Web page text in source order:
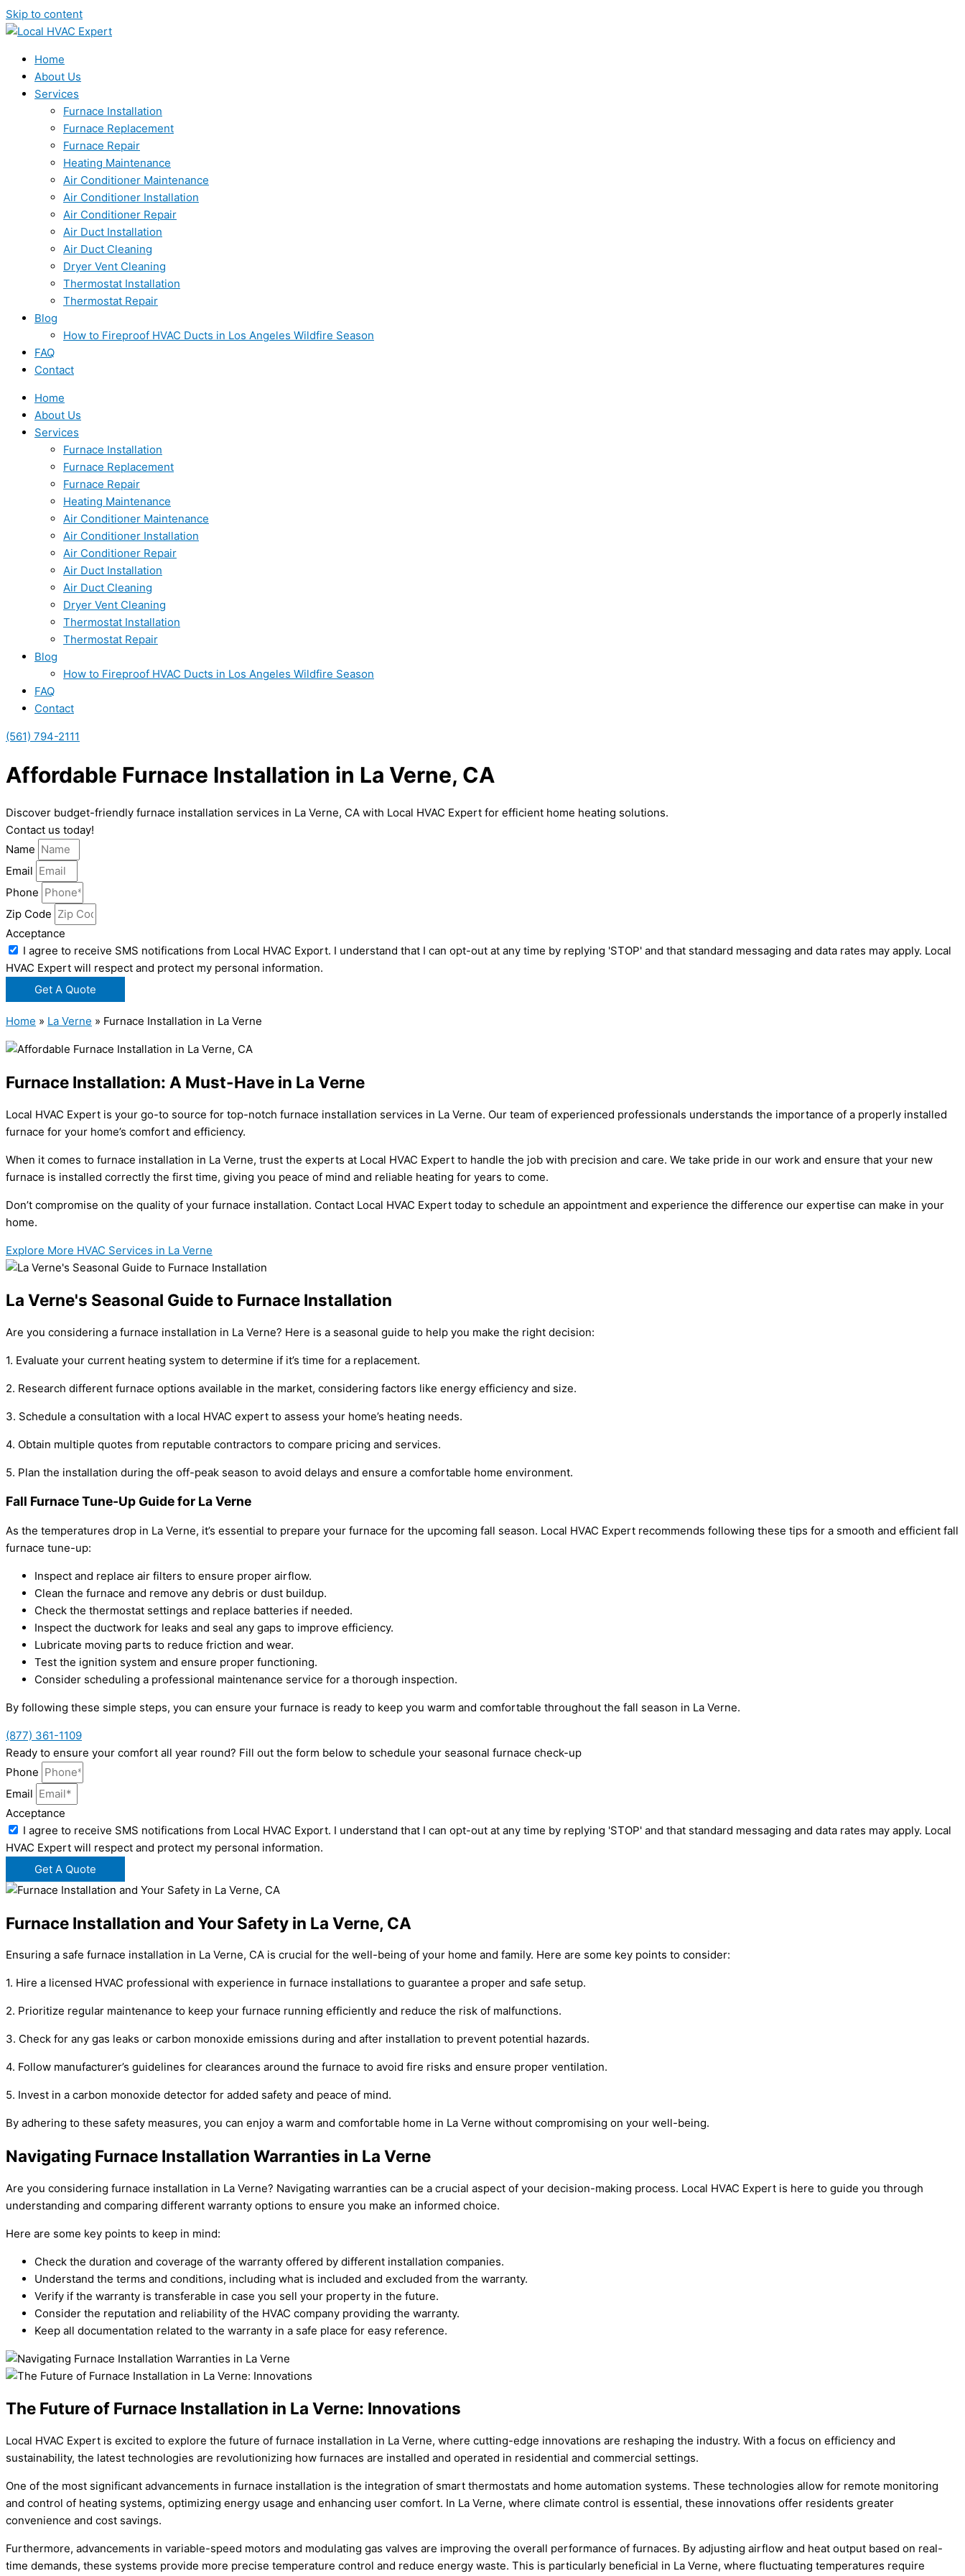
Skip to content
Home
About Us
Services
Furnace Installation
Furnace Replacement
Furnace Repair
Heating Maintenance
Air Conditioner Maintenance
Air Conditioner Installation
Air Conditioner Repair
Air Duct Installation
Air Duct Cleaning
Dryer Vent Cleaning
Thermostat Installation
Thermostat Repair
Blog
How to Fireproof HVAC Ducts in Los Angeles Wildfire Season
FAQ
Contact
Home
About Us
Services
Furnace Installation
Furnace Replacement
Furnace Repair
Heating Maintenance
Air Conditioner Maintenance
Air Conditioner Installation
Air Conditioner Repair
Air Duct Installation
Air Duct Cleaning
Dryer Vent Cleaning
Thermostat Installation
Thermostat Repair
Blog
How to Fireproof HVAC Ducts in Los Angeles Wildfire Season
FAQ
Contact
(561) 794-2111
Affordable Furnace Installation in La Verne, CA
Discover budget-friendly furnace installation services in La Verne, CA with Local HVAC Expert for efficient home heating solutions.
Contact us today!
Name
Email
Phone
Zip Code
Acceptance
I agree to receive SMS notifications from Local HVAC Export. I understand that I can opt-out at any time by replying 'STOP' and that standard messaging and data rates may apply. Local
HVAC Expert will respect and protect my personal information.
Get A Quote
Home » La Verne » Furnace Installation in La Verne
Furnace Installation: A Must-Have in La Verne
Local HVAC Expert is your go-to source for top-notch furnace installation services in La Verne. Our team of experienced professionals understands the importance of a properly installed
furnace for your home’s comfort and efficiency.
When it comes to furnace installation in La Verne, trust the experts at Local HVAC Expert to handle the job with precision and care. We take pride in our work and ensure that your new
furnace is installed correctly the first time, giving you peace of mind and reliable heating for years to come.
Don’t compromise on the quality of your furnace installation. Contact Local HVAC Expert today to schedule an appointment and experience the difference our expertise can make in your
home.
Explore More HVAC Services in La Verne
La Verne's Seasonal Guide to Furnace Installation
Are you considering a furnace installation in La Verne? Here is a seasonal guide to help you make the right decision:
1. Evaluate your current heating system to determine if it’s time for a replacement.
2. Research different furnace options available in the market, considering factors like energy efficiency and size.
3. Schedule a consultation with a local HVAC expert to assess your home’s heating needs.
4. Obtain multiple quotes from reputable contractors to compare pricing and services.
5. Plan the installation during the off-peak season to avoid delays and ensure a comfortable home environment.
Fall Furnace Tune-Up Guide for La Verne
As the temperatures drop in La Verne, it’s essential to prepare your furnace for the upcoming fall season. Local HVAC Expert recommends following these tips for a smooth and efficient fall
furnace tune-up:
Inspect and replace air filters to ensure proper airflow.
Clean the furnace and remove any debris or dust buildup.
Check the thermostat settings and replace batteries if needed.
Inspect the ductwork for leaks and seal any gaps to improve efficiency.
Lubricate moving parts to reduce friction and wear.
Test the ignition system and ensure proper functioning.
Consider scheduling a professional maintenance service for a thorough inspection.
By following these simple steps, you can ensure your furnace is ready to keep you warm and comfortable throughout the fall season in La Verne.
(877) 361-1109
Ready to ensure your comfort all year round? Fill out the form below to schedule your seasonal furnace check-up
Phone
Email
Acceptance
I agree to receive SMS notifications from Local HVAC Export. I understand that I can opt-out at any time by replying 'STOP' and that standard messaging and data rates may apply. Local
HVAC Expert will respect and protect my personal information.
Get A Quote
Furnace Installation and Your Safety in La Verne, CA
Ensuring a safe furnace installation in La Verne, CA is crucial for the well-being of your home and family. Here are some key points to consider:
1. Hire a licensed HVAC professional with experience in furnace installations to guarantee a proper and safe setup.
2. Prioritize regular maintenance to keep your furnace running efficiently and reduce the risk of malfunctions.
3. Check for any gas leaks or carbon monoxide emissions during and after installation to prevent potential hazards.
4. Follow manufacturer’s guidelines for clearances around the furnace to avoid fire risks and ensure proper ventilation.
5. Invest in a carbon monoxide detector for added safety and peace of mind.
By adhering to these safety measures, you can enjoy a warm and comfortable home in La Verne without compromising on your well-being.
Navigating Furnace Installation Warranties in La Verne
Are you considering furnace installation in La Verne? Navigating warranties can be a crucial aspect of your decision-making process. Local HVAC Expert is here to guide you through
understanding and comparing different warranty options to ensure you make an informed choice.
Here are some key points to keep in mind:
Check the duration and coverage of the warranty offered by different installation companies.
Understand the terms and conditions, including what is included and excluded from the warranty.
Verify if the warranty is transferable in case you sell your property in the future.
Consider the reputation and reliability of the HVAC company providing the warranty.
Keep all documentation related to the warranty in a safe place for easy reference.
The Future of Furnace Installation in La Verne: Innovations
Local HVAC Expert is excited to explore the future of furnace installation in La Verne, where cutting-edge innovations are reshaping the industry. With a focus on efficiency and
sustainability, the latest technologies are revolutionizing how furnaces are installed and operated in residential and commercial settings.
One of the most significant advancements in furnace installation is the integration of smart thermostats and home automation systems. These technologies allow for remote monitoring
and control of heating systems, optimizing energy usage and enhancing user comfort. In La Verne, where climate control is essential, these innovations offer residents greater
convenience and cost savings.
Furthermore, advancements in variable-speed motors and modulating gas valves are improving the overall performance of furnaces. By adjusting airflow and heat output based on real-
time demands, these systems provide more precise temperature control and reduce energy waste. This is particularly beneficial in La Verne, where fluctuating temperatures require